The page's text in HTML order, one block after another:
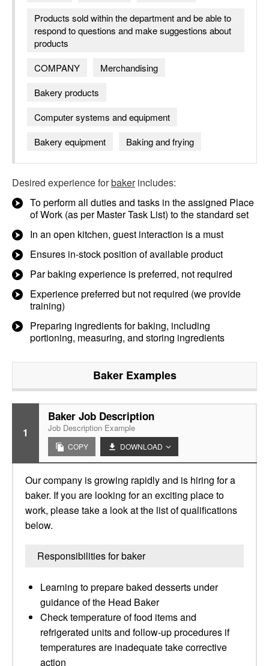
Products sold within the department and be able to
respond to questions and make suggestions about
products
COMPANY
Merchandising
Bakery products
Computer systems and equipment
Bakery equipment
Baking and frying
Desired experience forbakerincludes:
To perform all duties and tasks in the assigned Place
of Work (as per Master Task List) to the standard set
In an open kitchen, guest interaction is a must
Ensures in-stock position of available product
Par baking experience is preferred, not required
Experience preferred but not required (we provide
training)
Preparing ingredients for baking, including
portioning, measuring, and storing ingredients
BakerExamples
1
Baker Job Description
Job Description Example
COPY DOWNLOAD
Our company is growing rapidly and is hiring for a
baker. If you are looking for an exciting place to
work, please take a look at the list of qualifications
below.
Responsibilities for baker
Learning to prepare baked desserts under
guidance of the Head Baker
Check temperature of food items and
refrigerated units and follow-up procedures if
temperatures are inadequate take corrective
action